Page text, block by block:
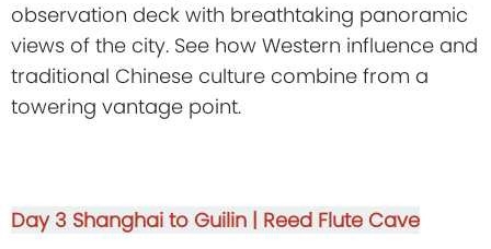
observation deck with breathtaking panoramic
views of the city. See how Western influence and
traditional Chinese culture combine from a
towering vantage point.
Day 3 Shanghai to Guilin | Reed Flute Cave